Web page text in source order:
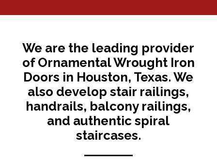
We are the leading provider
of Ornamental Wrought Iron
Doors in Houston, Texas. We
also develop stair railings,
handrails, balcony railings,
and authentic spiral
staircases.